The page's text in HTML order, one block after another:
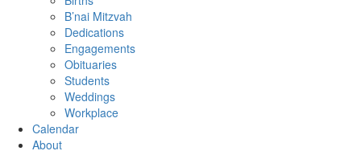
B’nai Mitzvah
Dedications
Engagements
Obituaries
Students
Weddings
Workplace
Calendar
About